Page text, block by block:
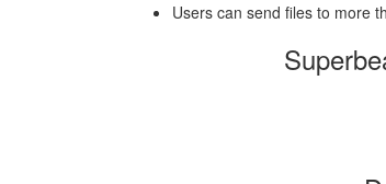
Users can send files to more